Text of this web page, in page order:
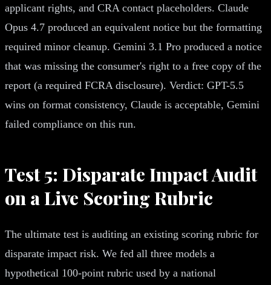
applicant rights, and CRA contact placeholders. Claude
Opus 4.7 produced an equivalent notice but the formatting
required minor cleanup. Gemini 3.1 Pro produced a notice
that was missing the consumer's right to a free copy of the
report (a required FCRA disclosure). Verdict: GPT-5.5
wins on format consistency, Claude is acceptable, Gemini
failed compliance on this run.
Test 5: Disparate Impact Audit
on a Live Scoring Rubric
The ultimate test is auditing an existing scoring rubric for
disparate impact risk. We fed all three models a
hypothetical 100-point rubric used by a national